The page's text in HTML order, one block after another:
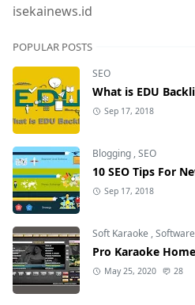
isekainews.id
POPULAR POSTS
SEO
What is EDU
Sep 17, 2018
Blogging ,SEO
10 SEO Tips For
Sep 17, 2018
Soft Karaoke ,Software
Pro Karaoke
May 25, 2020 28